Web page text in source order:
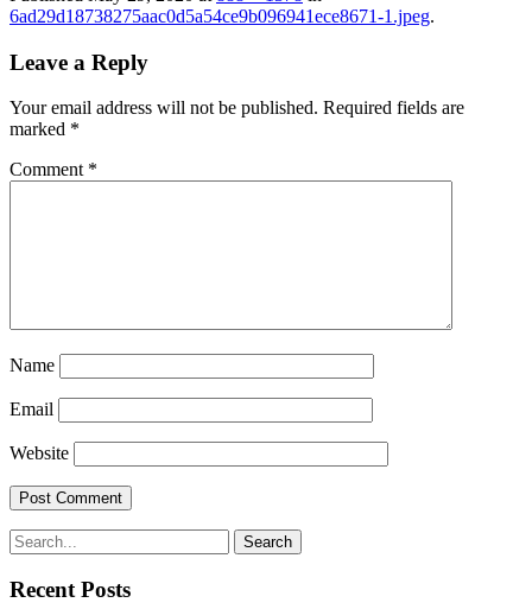
6ad29d18738275aac0d5a54ce9b096941ece8671-1.jpeg.
Leave a Reply
Your email address will not be published. Required fields are
marked *
Comment *
Name
Email
Website
Search
Recent Posts